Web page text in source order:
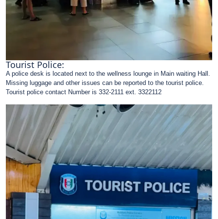
Tourist Police:
A police desk is located next to the wellness lounge in Main waiting Hall.
Missing luggage and other issues can be reported to the tourist police.
Tourist police contact Number is 332-2111 ext. 3322112